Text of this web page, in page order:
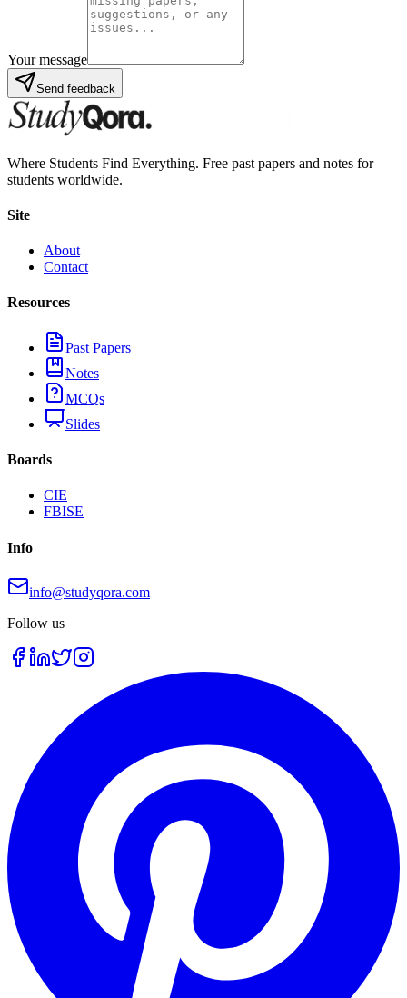
Your message
Send feedback
Where Students Find Everything. Free past papers and notes for
students worldwide.
Site
About
Contact
Resources
Past Papers
Notes
MCQs
Slides
Boards
CIE
FBISE
Info
info@studyqora.com
Follow us